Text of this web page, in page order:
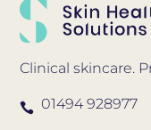
Clinical skincare.
 01494 928977